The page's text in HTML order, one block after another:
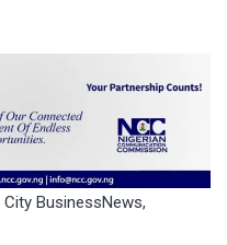
City BusinessNews,